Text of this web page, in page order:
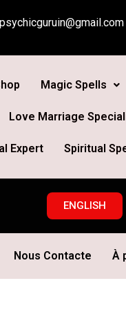
psychicguruin@gmail.com
Magic Spells
Love Marriage
Expert Spiritual
ENGLISH
Nous Contacte À